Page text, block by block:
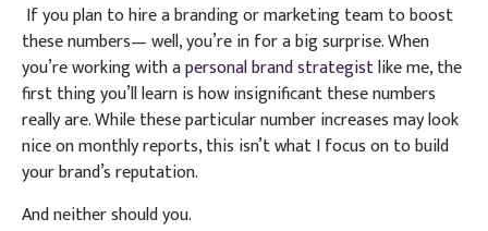
If you plan to hire a branding or marketing team to boost
these numbers— well, you’re in for a big surprise. When
you’re working with apersonal brand strategistlike me, the
first thing you’ll learn is how insignificant these numbers
really are. While these particular number increases may look
nice on monthly reports, this isn’t what I focus on to build
your brand’s reputation.
And neither should you.